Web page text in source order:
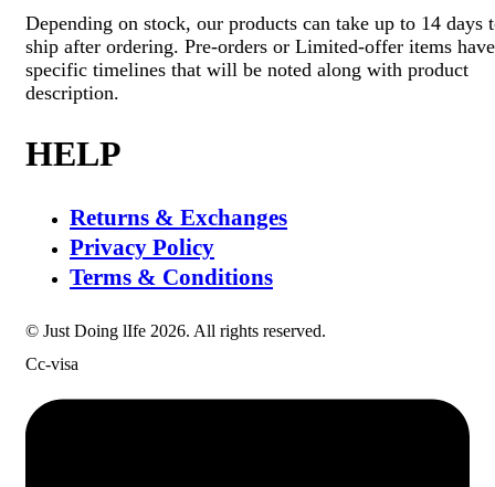
Depending on stock, our products can take up to 14 days
ship after ordering. Pre-orders or Limited-offer items have
specific timelines that will be noted along with product
description.
HELP
Returns & Exchanges
Privacy Policy
Terms & Conditions
© Just Doing lIfe 2026. All rights reserved.
Cc-visa